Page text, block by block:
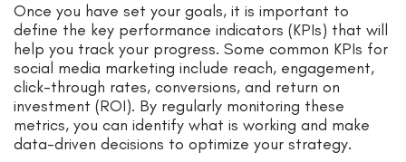
Once you have set your goals, it is important to
define the key performance indicators (KPIs) that will
help you track your progress. Some common KPIs for
social media marketing include reach, engagement,
click-through rates, conversions, and return on
investment (ROI). By regularly monitoring these
metrics, you can identify what is working and make
data-driven decisions to optimize your strategy.